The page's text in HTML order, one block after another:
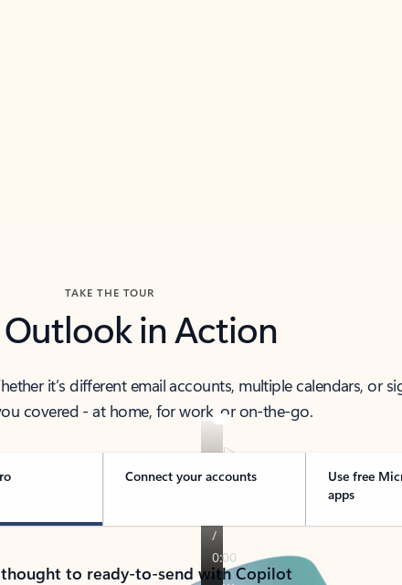
TAKE THE TOUR
Outlook in Action
it’s different email accounts, multiple calendars, or
covered - at home, for work, or on-the-go.
Connect your accounts
Use free
apps
to ready-to-send with Copilot